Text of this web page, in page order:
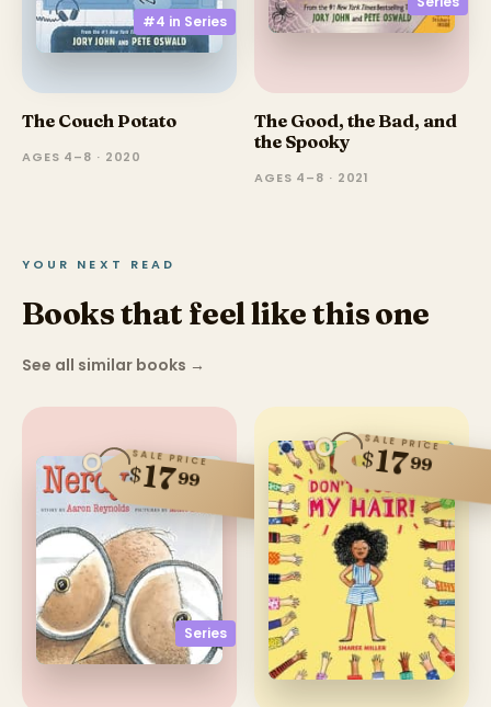
#4 in Series
The Couch Potato
AGES 4–8 · 2020
The Good, the Bad, and
the Spooky
AGES 4–8 · 2021
YOUR NEXT READ
Books that feel like this one
See all similar books →
Series
SALE PRICE
$1799
SALE PRICE
$1799